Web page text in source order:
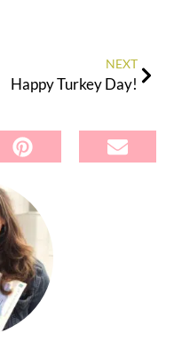
NEXT
Happy Turkey Day!